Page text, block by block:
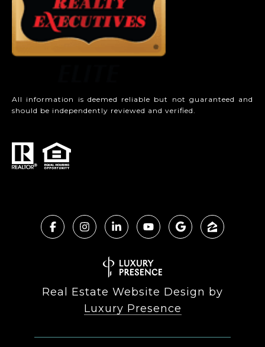
All information is deemed reliable but not guaranteed and
should be independently reviewed and verified.
Real Estate Website Design by
Luxury Presence